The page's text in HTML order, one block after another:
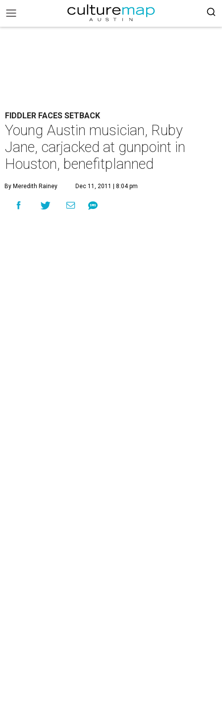
FIDDLER FACES SETBACK
Young Austin musician, Ruby
Jane, carjacked at gunpoint in
Houston, benefitplanned
By Meredith Rainey Dec 11, 2011 | 8:04 pm